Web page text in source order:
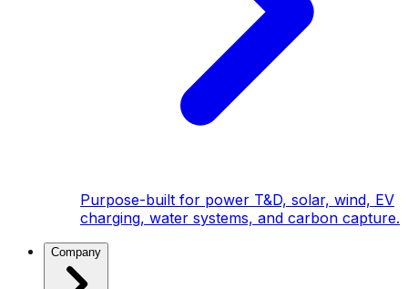
Purpose-built for power T&D, solar, wind, EV
charging, water systems, and carbon capture.
Company